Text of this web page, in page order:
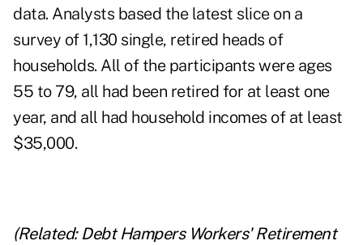
data. Analysts based the latest slice on a
survey of 1,130 single, retired heads of
households. All of the participants were ages
55 to 79, all had been retired for at least one
year, and all had household incomes of at least
$35,000.
(Related: Debt Hampers Workers' Retirement